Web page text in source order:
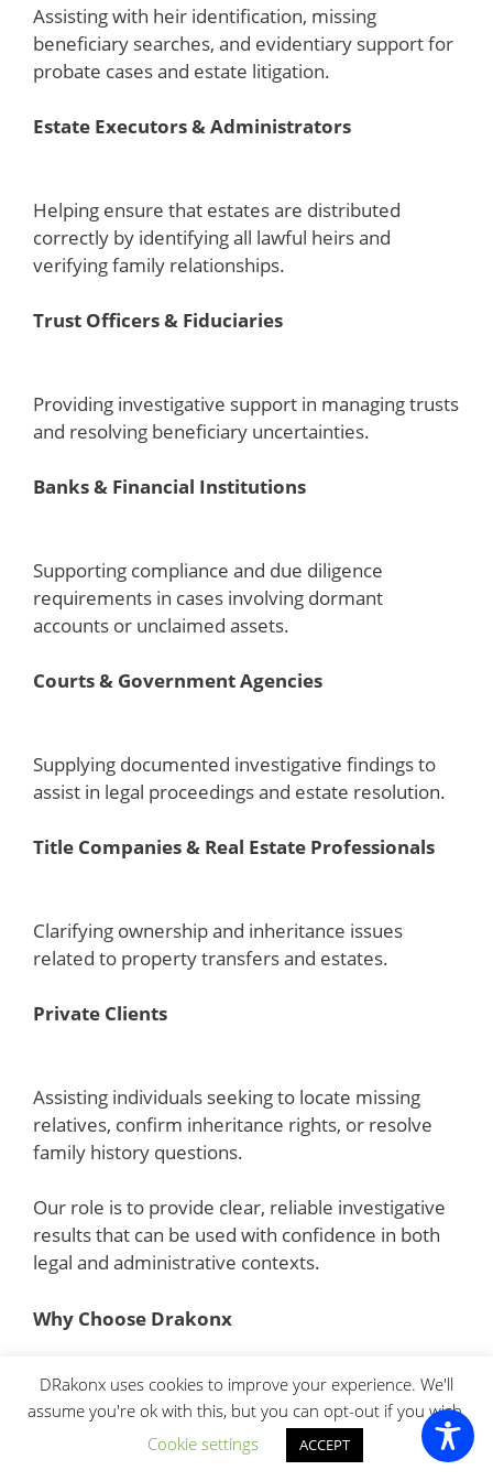
Assisting with heir identification, missing
beneficiary searches, and evidentiary support for
probate cases and estate litigation.
Estate Executors & Administrators
Helping ensure that estates are distributed
correctly by identifying all lawful heirs and
verifying family relationships.
Trust Officers & Fiduciaries
Providing investigative support in managing trusts
and resolving beneficiary uncertainties.
Banks & Financial Institutions
Supporting compliance and due diligence
requirements in cases involving dormant
accounts or unclaimed assets.
Courts & Government Agencies
Supplying documented investigative findings to
assist in legal proceedings and estate resolution.
Title Companies & Real Estate Professionals
Clarifying ownership and inheritance issues
related to property transfers and estates.
Private Clients
Assisting individuals seeking to locate missing
relatives, confirm inheritance rights, or resolve
family history questions.
Our role is to provide clear, reliable investigative
results that can be used with confidence in both
legal and administrative contexts.
Why Choose Drakonx
Choosing the right investigative agency is critical
when dealing with sensitive probate and
inheritance matters. These cases often involve
legal deadlines, missing documentation, cross-
DRakonx uses cookies to improve your experience. We'll
assume you're ok with this, but you can opt-out if you wish.
Cookie settings
ACCEPT